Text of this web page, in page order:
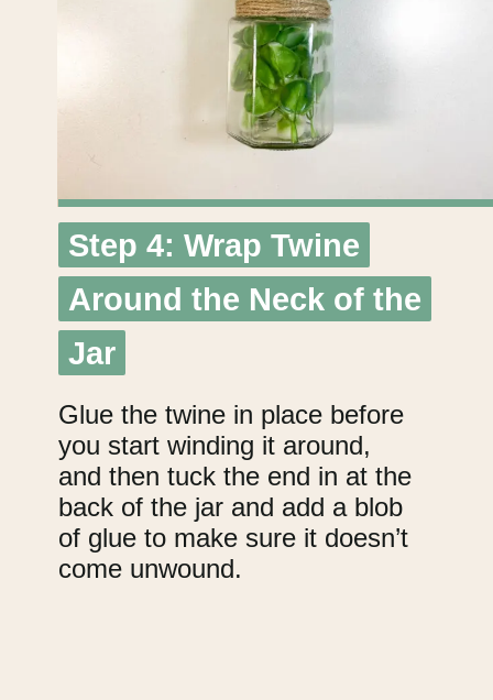
Glue the twine in place before
you start winding it around,
and then tuck the end in at the
back of the jar and add a blob
of glue to make sure it doesn’t
come unwound.
Step 4: Wrap Twine
Around the Neck of the
Jar
Step 4: Wrap Twine
Around the Neck of the
Jar